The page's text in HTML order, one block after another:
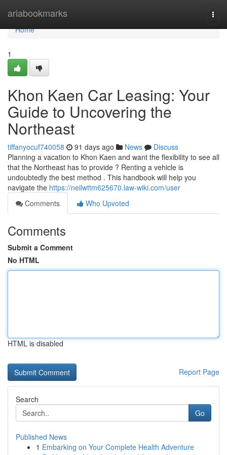
ariabookmarks
Home
Home
1
Khon Kaen Car Leasing: Your
Guide to Uncovering the
Northeast
tiffanyocuf740058 91 days ago News
Discuss
Planning a vacation to Khon Kaen and want the flexibility to see all
that the Northeast has to provide ? Renting a vehicle is
undoubtedly the best method . This handbook will help you
navigate the https://neilwttm625670.law-wiki.com/user
Comments
Who Upvoted
Comments
Submit a Comment
No HTML
HTML is disabled
Report Page
Search
Go
Published News
1 Embarking on Your Complete Health Adventure